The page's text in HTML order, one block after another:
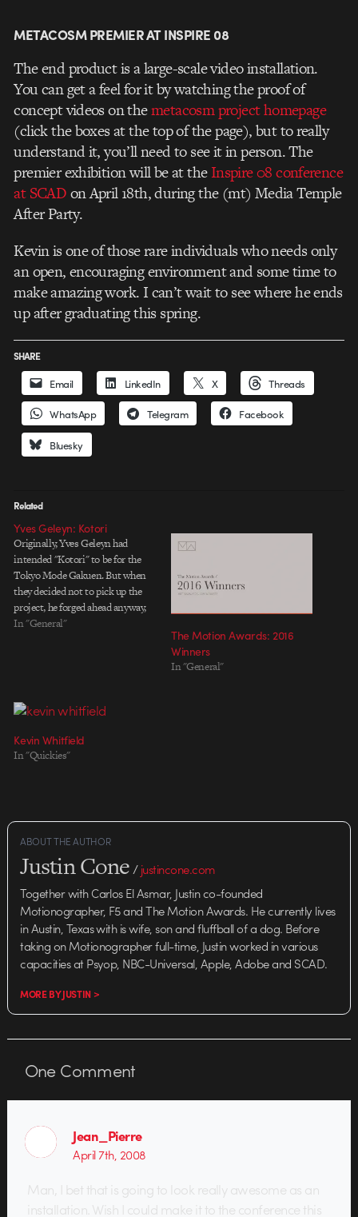
METACOSM PREMIER AT INSPIRE 08
The end product is a large-scale video installation.
You can get a feel for it by watching the proof of
concept videos on themetacosm project homepage
(click the boxes at the top of the page), but to really
understand it, you’ll need to see it in person. The
premier exhibition will be at theInspire 08 conference
at SCADon April 18th, during the (mt) Media Temple
After Party.
Kevin is one of those rare individuals who needs only
an open, encouraging environment and some time to
make amazing work. I can’t wait to see where he ends
up after graduating this spring.
SHARE
Email LinkedIn X Threads
WhatsApp Telegram Facebook
Bluesky
Related
Yves Geleyn: Kotori
Originally, Yves Geleyn had
intended "Kotori" to be for the
Tokyo Mode Gakuen. But when
they decided not to pick up the
project, he forged ahead anyway,
sewing bits of tissue and cloth
In "General"
The Motion Awards: 2016
Winners
In "General"
Kevin Whitfield
In "Quickies"
ABOUT THE AUTHOR
Justin Cone/justincone.com
Together with Carlos El Asmar, Justin co-founded
Motionographer, F5 and The Motion Awards. He currently lives
in Austin, Texas with is wife, son and fluffball of a dog. Before
taking on Motionographer full-time, Justin worked in various
capacities at Psyop, NBC-Universal, Apple, Adobe and SCAD.
MORE BY JUSTIN >
OneComment
Jean_Pierre
April 7th, 2008
Man, I bet that is going to look really awesome as an
installation. Wish I could make it to the conference this